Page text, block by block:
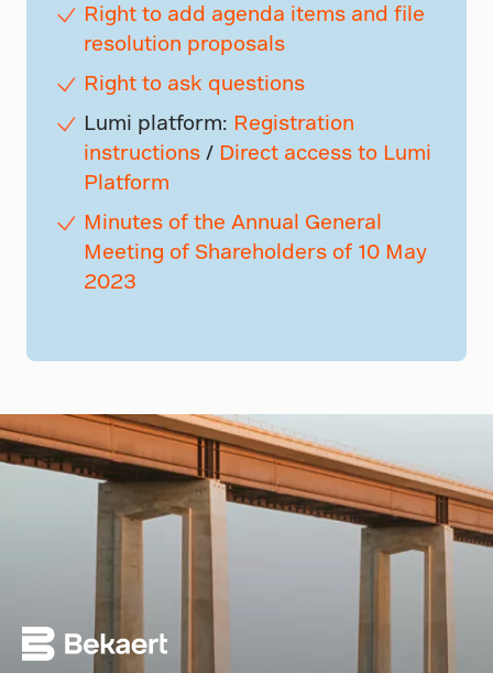
Right to add agenda items and file
resolution proposals
Right to ask questions
Lumi platform: Registration
instructions / Direct access to Lumi
Platform
Minutes of the Annual General
Meeting of Shareholders of 10 May
2023